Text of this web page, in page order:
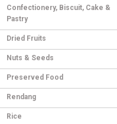
Confectionery, Biscuit, Cake &
Pastry
Dried Fruits
Nuts & Seeds
Preserved Food
Rendang
Rice